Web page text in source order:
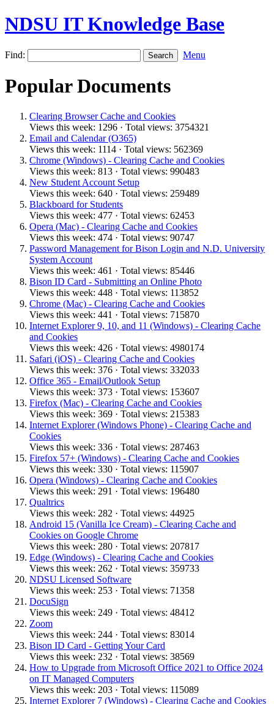
NDSU IT Knowledge Base
Find: Menu
Popular Documents
Clearing Browser Cache and Cookies
Views this week: 1296 · Total views: 3754321
Email and Calendar (O365)
Views this week: 1114 · Total views: 562369
Chrome (Windows) - Clearing Cache and Cookies
Views this week: 813 · Total views: 990483
New Student Account Setup
Views this week: 640 · Total views: 259489
Blackboard for Students
Views this week: 477 · Total views: 62453
Opera (Mac) - Clearing Cache and Cookies
Views this week: 474 · Total views: 90747
Password Management for Bison Login and N.D. University
System Account
Views this week: 461 · Total views: 85446
Bison ID Card - Submitting an Online Photo
Views this week: 448 · Total views: 113852
Chrome (Mac) - Clearing Cache and Cookies
Views this week: 441 · Total views: 715870
Internet Explorer 9, 10, and 11 (Windows) - Clearing Cache
and Cookies
Views this week: 426 · Total views: 4980174
Safari (iOS) - Clearing Cache and Cookies
Views this week: 376 · Total views: 332033
Office 365 - Email/Outlook Setup
Views this week: 373 · Total views: 153607
Firefox (Mac) - Clearing Cache and Cookies
Views this week: 369 · Total views: 215383
Internet Explorer (Windows Phone) - Clearing Cache and
Cookies
Views this week: 336 · Total views: 287463
Firefox 57+ (Windows) - Clearing Cache and Cookies
Views this week: 330 · Total views: 115907
Opera (Windows) - Clearing Cache and Cookies
Views this week: 291 · Total views: 196480
Qualtrics
Views this week: 282 · Total views: 44925
Android 15 (Vanilla Ice Cream) - Clearing Cache and
Cookies on Google Chrome
Views this week: 280 · Total views: 207817
Edge (Windows) - Clearing Cache and Cookies
Views this week: 262 · Total views: 359733
NDSU Licensed Software
Views this week: 253 · Total views: 71358
DocuSign
Views this week: 249 · Total views: 48412
Zoom
Views this week: 244 · Total views: 83014
Bison ID Card - Getting Your Card
Views this week: 232 · Total views: 38569
How to Upgrade from Microsoft Office 2021 to Office 2024
on IT Managed Computers
Views this week: 203 · Total views: 115089
Internet Explorer 7 (Windows) - Clearing Cache and Cookies